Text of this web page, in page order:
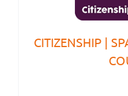
CITIZENSHIP |